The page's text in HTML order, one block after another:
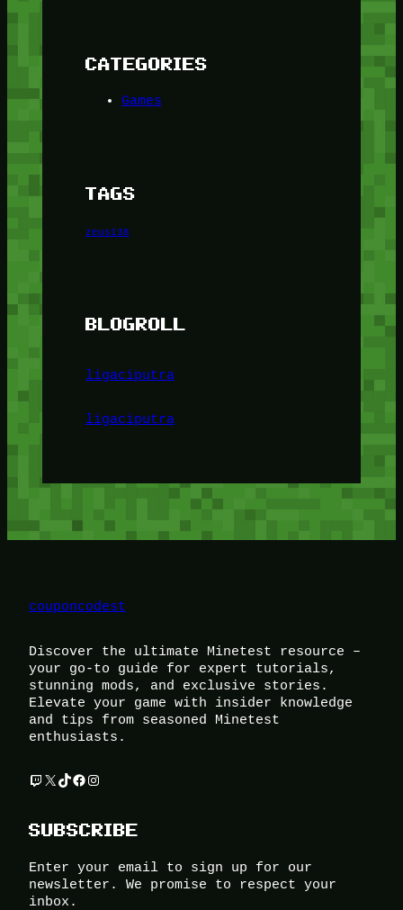
CATEGORIES
Games
TAGS
zeus138
BLOGROLL
ligaciputra
ligaciputra
couponcodest
Discover the ultimate Minetest resource –
your go-to guide for expert tutorials,
stunning mods, and exclusive stories.
Elevate your game with insider knowledge
and tips from seasoned Minetest
enthusiasts.
Twitch X TikTok Facebook Instagram
SUBSCRIBE
Enter your email to sign up for our
newsletter. We promise to respect your
inbox.